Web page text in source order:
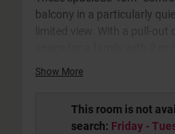
balcony in a particularly
limited view. With a pull-out
The WC is separate.
Show More
This room is not
search: Friday -